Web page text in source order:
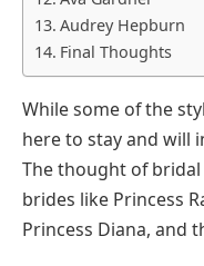
Audrey Hepburn
Final Thoughts
While some of the
here to stay and will
The thought of
brides like Princess
Princess Diana, and